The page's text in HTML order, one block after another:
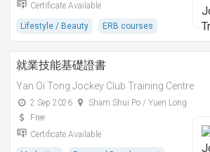
Certificate Available
Lifestyle / Beauty ERB courses
就業技能基礎證書
Yan Oi Tong Jockey Club Training Centre
2 Sep 2026
Sham Shui Po / Yuen Long
Free
Certificate Available